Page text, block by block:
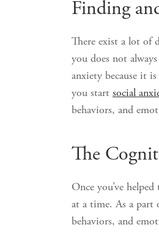
Finding
There exist a lot of
you does not
anxiety because it
you start social
behaviors, and
The
Once you’ve
at a time. As a part
behaviors, and